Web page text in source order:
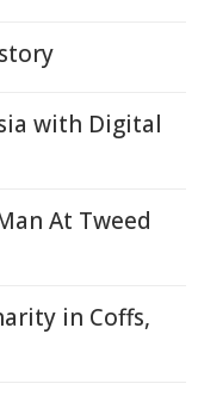
with Digital
At Tweed
in Coffs,